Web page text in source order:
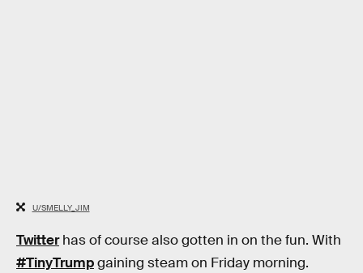
U/SMELLY_JIM
Twitterhas of course also gotten in on the fun. With
#TinyTrumpgaining steam on Friday morning.